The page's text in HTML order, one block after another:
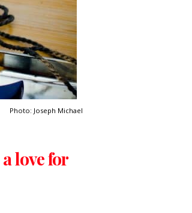
Photo: Joseph Michael
love for